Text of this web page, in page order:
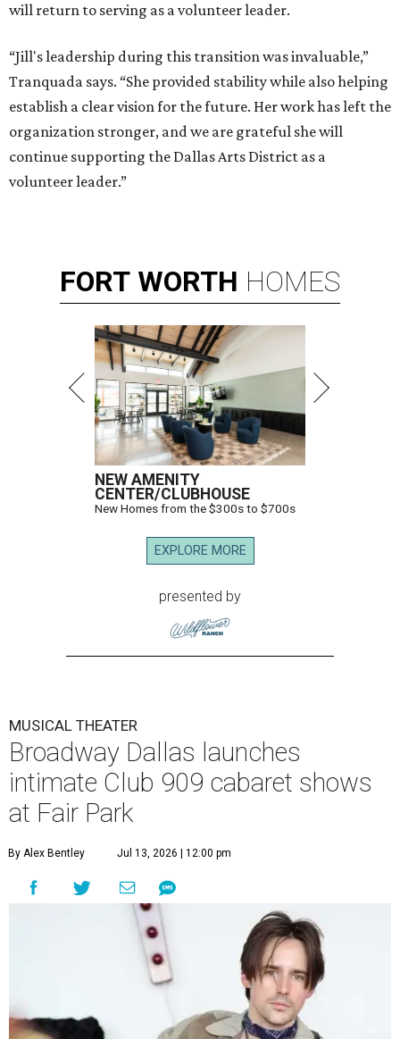
will return to serving as a volunteer leader.
“Jill's leadership during this transition was invaluable,”
Tranquada says. “She provided stability while also helping
establish a clear vision for the future. Her work has left the
organization stronger, and we are grateful she will
continue supporting the Dallas Arts District as a
volunteer leader.”
FORT WORTH HOMES
NEW AMENITY
CENTER/CLUBHOUSE
New Homes from the $300s to $700s
EXPLORE MORE
presented by
MUSICAL THEATER
Broadway Dallas launches
intimate Club 909 cabaret shows
at Fair Park
By Alex Bentley Jul 13, 2026 | 12:00 pm